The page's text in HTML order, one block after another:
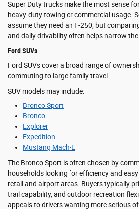
Super Duty trucks make the most sense
heavy-duty towing or commercial usage.
assume they need an F-250, but
and daily drivability often helps narrow the
Ford SUVs
Ford SUVs cover a broad range of
commuting to large-family travel.
SUV models may include:
Bronco Sport
Bronco
Explorer
Expedition
Mustang Mach-E
The Bronco Sport is often chosen by
households looking for efficiency and
retail and airport areas. Buyers typically
trail capability, and outdoor recreation
appeals to drivers wanting more serious